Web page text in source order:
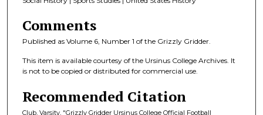
Comments
Published as Volume 6, Number 1 of the Grizzly Gridder.
This item is available courtesy of the Ursinus College Archives. It
is not to be copied or distributed for commercial use.
Recommended Citation
Club, Varsity, "Grizzly Gridder Ursinus College Official Football